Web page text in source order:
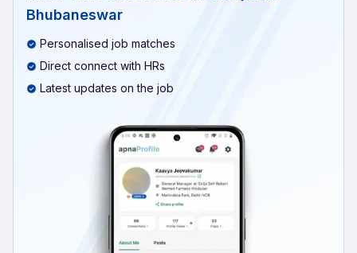
Bhubaneswar
Personalised job matches
Direct connect with HRs
Latest updates on the job